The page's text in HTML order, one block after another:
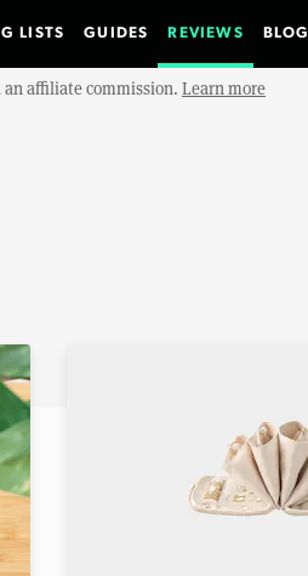
LISTS GUIDES REVIEWS BLOG
affiliate commission. Learn more